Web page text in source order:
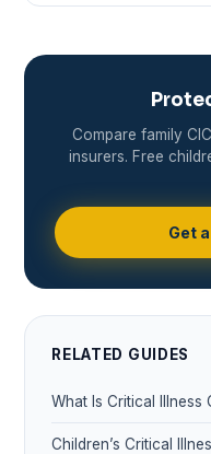
Compare family
insurers. Free
Get
RELATED GUIDES
What Is Critical Illness
Children’s Critical